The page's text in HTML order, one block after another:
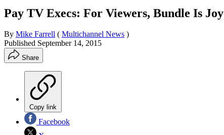
Pay TV Execs: For Viewers, Bundle Is Joy
By Mike Farrell ( Multichannel News )
Published September 14, 2015
Share
Copy link
Facebook